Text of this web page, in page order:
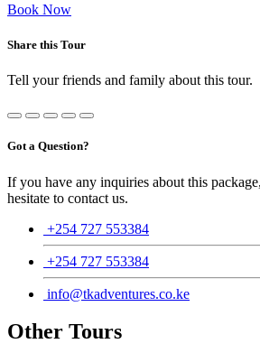
Book Now
Share this Tour
Tell your friends and family about this tour.
Got a Question?
If you have any inquiries about this
hesitate to contact us.
+254 727 553384
+254 727 553384
info@tkadventures.co.ke
Other Tours